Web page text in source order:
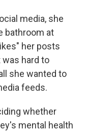
media, she
bathroom at
her posts
hard to
she wanted to
feeds.
whether
mental health